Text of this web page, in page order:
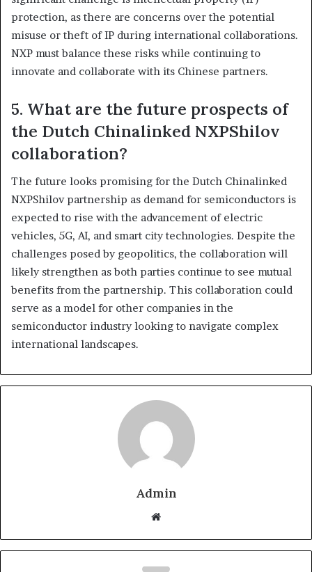
protection, as there are concerns over the potential
misuse or theft of IP during international collaborations.
NXP must balance these risks while continuing to
innovate and collaborate with its Chinese partners.
5. What are the future prospects of
the Dutch Chinalinked NXPShilov
collaboration?
The future looks promising for the Dutch Chinalinked
NXPShilov partnership as demand for semiconductors is
expected to rise with the advancement of electric
vehicles, 5G, AI, and smart city technologies. Despite the
challenges posed by geopolitics, the collaboration will
likely strengthen as both parties continue to see mutual
benefits from the partnership. This collaboration could
serve as a model for other companies in the
semiconductor industry looking to navigate complex
international landscapes.
Admin
Website